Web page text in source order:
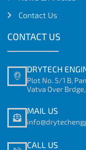
Contact Us
CONTACT US
DRYTECH
Plot No. 5/1 B,
Vatva Over Brdge,
MAIL US
CALL US